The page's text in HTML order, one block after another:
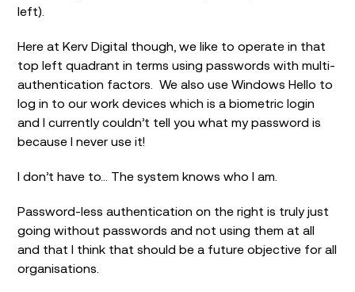
left).
Here at Kerv Digital though, we like to operate in that
top left quadrant in terms using passwords with multi-
authentication factors. We also use Windows Hello to
log in to our work devices which is a biometric login
and I currently couldn’t tell you what my password is
because I never use it!
I don’t have to… The system knows who I am.
Password-less authentication on the right is truly just
going without passwords and not using them at all
and that I think that should be a future objective for all
organisations.